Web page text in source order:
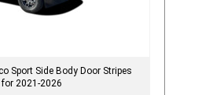
Sport Side Body Door Stripes
2021-2026